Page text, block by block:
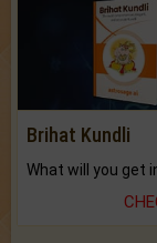
Brihat Kundli